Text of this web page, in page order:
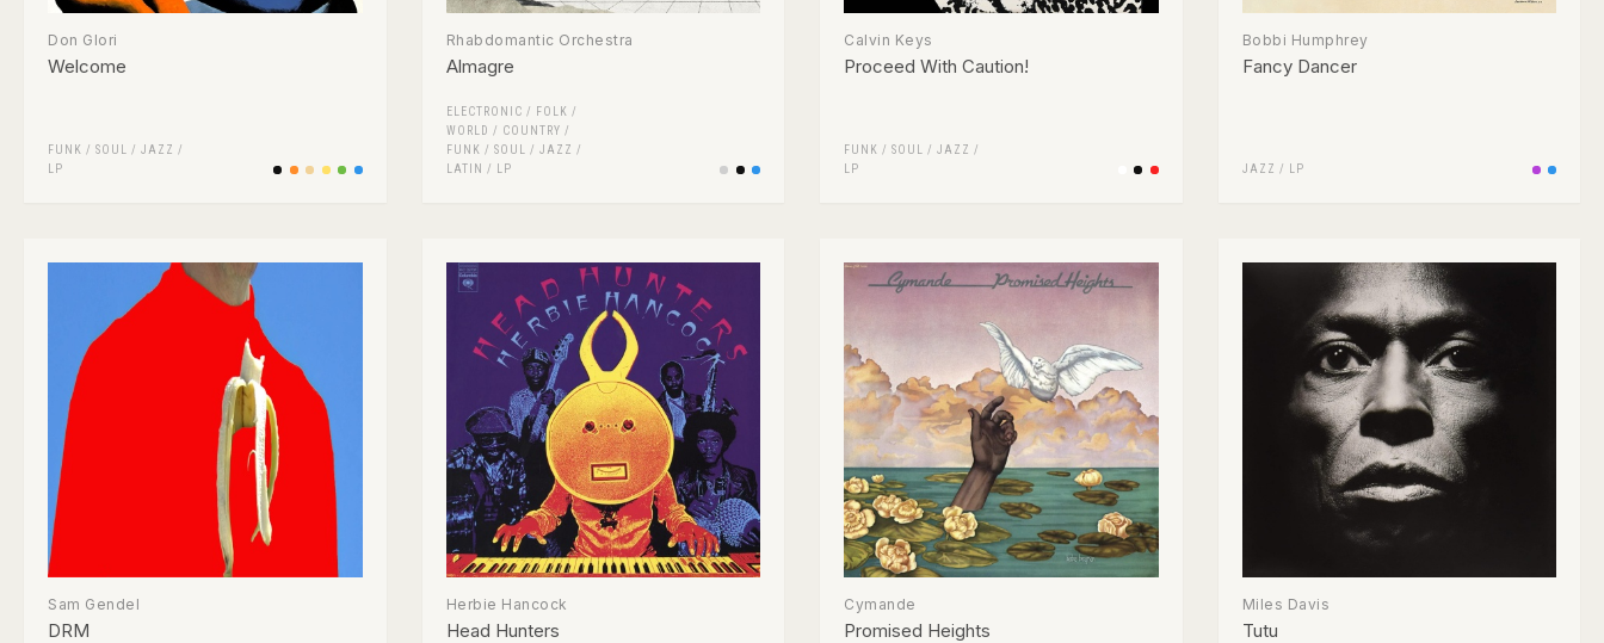
Don Glori
Welcome
FUNK / SOUL / JAZZ /
LP
Rhabdomantic Orchestra
Almagre
ELECTRONIC /
FOLK /
WORLD / COUNTRY /
FUNK / SOUL
/ JAZZ /
LATIN
/ LP
Calvin Keys
Proceed With Caution!
FUNK / SOUL / JAZZ /
LP
Bobbi Humphrey
Fancy Dancer
JAZZ / LP
Sam Gendel
DRM
Herbie Hancock
Head Hunters
Cymande
Promised Heights
Miles Davis
Tutu